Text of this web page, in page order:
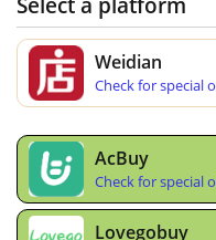
Weidian
Check for special
AcBuy
Check for special
Lovegobuy